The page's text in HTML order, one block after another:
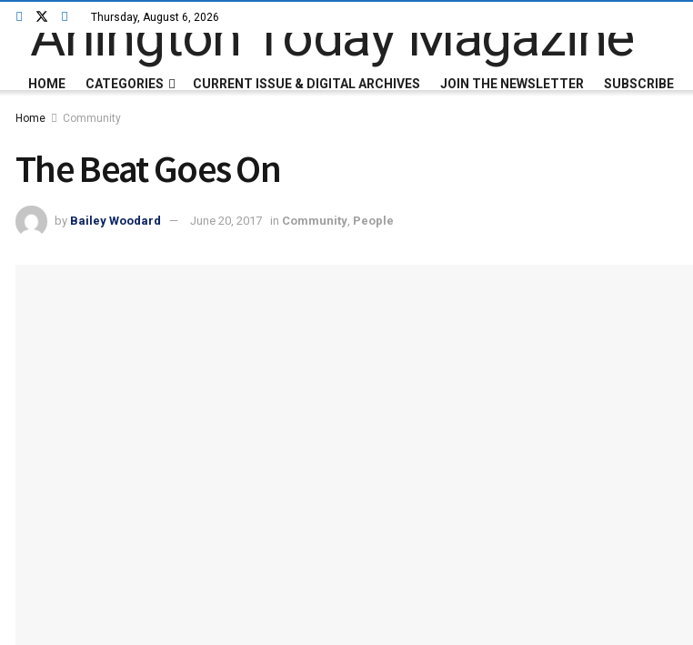
Thursday, August 6, 2026
HOME CATEGORIES CURRENT ISSUE & DIGITAL ARCHIVES JOIN THE NEWSLETTER SUBSCRIBE
Home Community
The Beat Goes On
by Bailey Woodard June 20, 2017 in Community People